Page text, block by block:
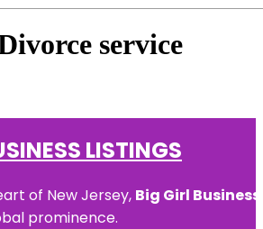
service
LISTINGS
of New Jersey, Big Girl
prominence.